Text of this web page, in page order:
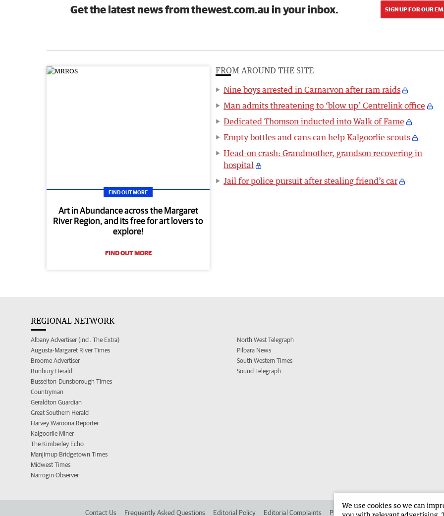
Get the latest news from thewest.com.au in your inbox. SIGN UP FOR OUR
FIND OUT MORE
Art in Abundance across the Margaret
River Region, and its free for art lovers to
explore!
FIND OUT MORE
FROM AROUND THE SITE
Nine boys arrested in Carnarvon after ram raids
Man admits threatening to ‘blow up’ Centrelink office
Dedicated Thomson inducted into Walk of Fame
Empty bottles and cans can help Kalgoorlie scouts
Head-on crash: Grandmother, grandson recovering in
hospital
Jail for police pursuit after stealing friend’s car
REGIONAL NETWORK
Albany Advertiser (incl. The Extra)
Augusta-Margaret River Times
Broome Advertiser
Bunbury Herald
Busselton-Dunsborough Times
Countryman
Geraldton Guardian
Great Southern Herald
Harvey Waroona Reporter
Kalgoorlie Miner
The Kimberley Echo
Manjimup Bridgetown Times
Midwest Times
Narrogin Observer
North West Telegraph
Pilbara News
South Western Times
Sound Telegraph
Contact Us Frequently Asked Questions Editorial Policy Editorial Complaints Place an ad in The West Advertise in
We use cookies so we can